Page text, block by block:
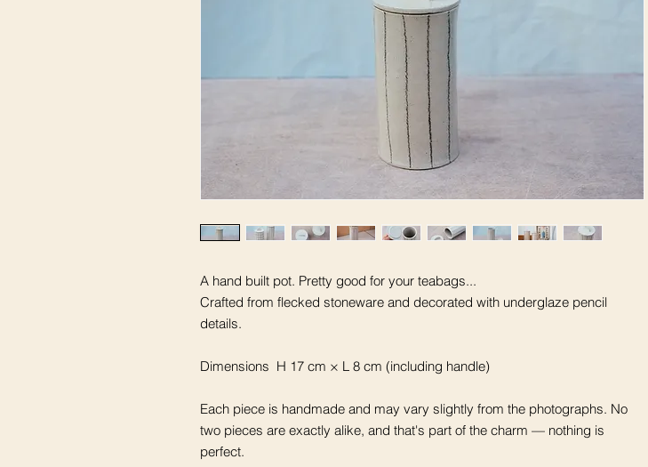
A hand built pot. Pretty good for your teabags...
Crafted from flecked stoneware and decorated with underglaze pencil
details.
Dimensions H 17 cm × L 8 cm (including handle)
Each piece is handmade and may vary slightly from the photographs. No
two pieces are exactly alike, and that's part of the charm — nothing is
perfect.